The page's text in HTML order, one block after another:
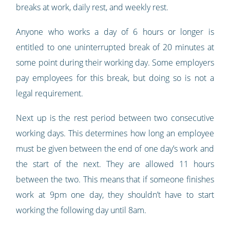
breaks at work, daily rest, and weekly rest.
Anyone who works a day of 6 hours or longer is
entitled to one uninterrupted break of 20 minutes at
some point during their working day. Some employers
pay employees for this break, but doing so is not a
legal requirement.
Next up is the rest period between two consecutive
working days. This determines how long an employee
must be given between the end of one day’s work and
the start of the next. They are allowed 11 hours
between the two. This means that if someone finishes
work at 9pm one day, they shouldn’t have to start
working the following day until 8am.